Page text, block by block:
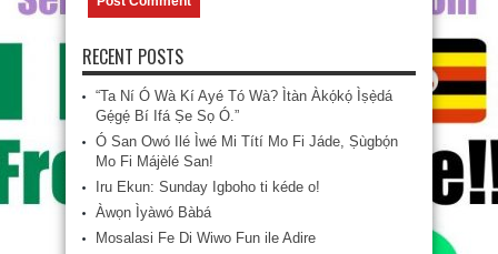
RECENT POSTS
“Ta Ní Ó Wà Kí Ayé Tó Wà? Ìtàn Àkọ́kọ́ Ìṣẹ̀dá
Gẹ́gẹ́ Bí Ifá Ṣe Sọ Ó.”
Ó San Owó Ilé Ìwé Mi Títí Mo Fi Jáde, Ṣùgbọ́n
Mo Fi Májèlé San!
Iru Ekun: Sunday Igboho ti kéde o!
Àwọn Ìyàwó Bàbá
Mosalasi Fe Di Wiwo Fun ile Adire